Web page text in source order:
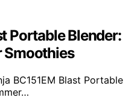
Portable Blender:
Smoothies
BC151EM Blast Portable